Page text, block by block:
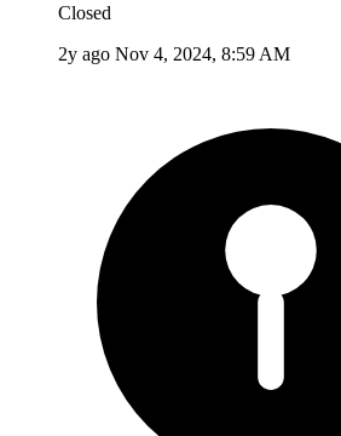
Closed
2y ago Nov 4, 2024, 8:59 AM